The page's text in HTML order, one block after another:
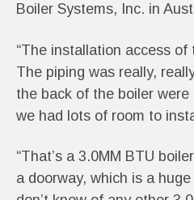
Boiler Systems, Inc. in
“The installation access
The piping was really,
the back of the boiler were
we had lots of room to
“That’s a 3.0MM BTU
a doorway, which is a